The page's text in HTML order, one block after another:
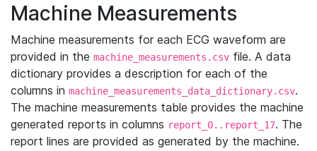
Machine Measurements
Machine measurements for each ECG waveform are
provided in the machine_measurements.csv file. A data
dictionary provides a description for each of the
columns in machine_measurements_data_dictionary.csv.
The machine measurements table provides the machine
generated reports in columns report_0..report_17. The
report lines are provided as generated by the machine.